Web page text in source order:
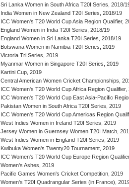
Sri Lanka Women in South Africa T20I Series, 2018/
India Women in New Zealand T20I Series, 2018/19
ICC Women's T20 World Cup Asia Region Qualifier,
England Women in India T20I Series, 2018/19
England Women in Sri Lanka T20I Series, 2018/19
Botswana Women in Namibia T20I Series, 2019
Victoria Tri Series, 2019
Myanmar Women in Singapore T20I Series, 2019
Kartini Cup, 2019
Central American Women Cricket Championships,
ICC Women's T20 World Cup Africa Region Qualifier,
ICC Women's T20 World Cup East Asia-Pacific
Pakistan Women in South Africa T20I Series, 2019
ICC Women's T20 World Cup Americas Region
West Indies Women in Ireland T20I Series, 2019
Jersey Women in Guernsey Women T20I Match,
West Indies Women in England T20I Series, 2019
Kwibuka Women's Twenty20 Tournament, 2019
ICC Women's T20 World Cup Europe Region
Women's Ashes, 2019
Pacific Games Women's Cricket Competition, 2019
Women's T20I Quadrangular Series (in France),